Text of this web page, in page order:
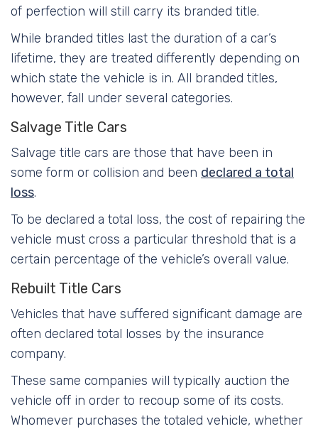
of perfection will still carry its branded title.
While branded titles last the duration of a car’s
lifetime, they are treated differently depending on
which state the vehicle is in. All branded titles,
however, fall under several categories.
Salvage Title Cars
Salvage title cars are those that have been in
some form or collision and been declared a total
loss.
To be declared a total loss, the cost of repairing the
vehicle must cross a particular threshold that is a
certain percentage of the vehicle’s overall value.
Rebuilt Title Cars
Vehicles that have suffered significant damage are
often declared total losses by the insurance
company.
These same companies will typically auction the
vehicle off in order to recoup some of its costs.
Whomever purchases the totaled vehicle, whether